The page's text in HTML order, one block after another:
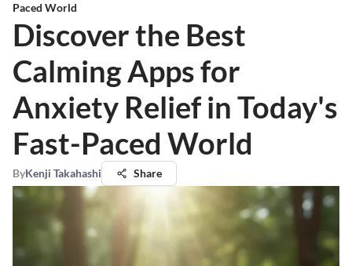
Paced World
Discover the Best
Calming Apps for
Anxiety Relief in Today's
Fast-Paced World
ByKenji Takahashi Share